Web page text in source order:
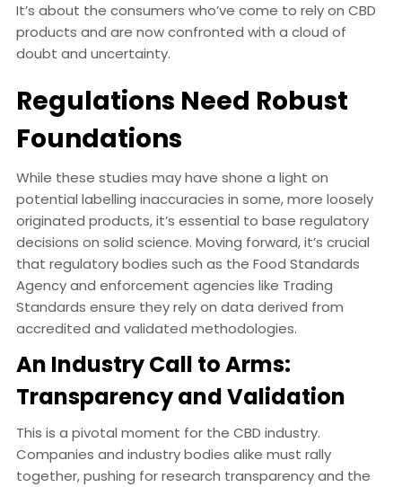
It’s about the consumers who’ve come to rely on CBD
products and are now confronted with a cloud of
doubt and uncertainty.
Regulations Need Robust
Foundations
While these studies may have shone a light on
potential labelling inaccuracies in some, more loosely
originated products, it’s essential to base regulatory
decisions on solid science. Moving forward, it’s crucial
that regulatory bodies such as the Food Standards
Agency and enforcement agencies like Trading
Standards ensure they rely on data derived from
accredited and validated methodologies.
An Industry Call to Arms:
Transparency and Validation
This is a pivotal moment for the CBD industry.
Companies and industry bodies alike must rally
together, pushing for research transparency and the